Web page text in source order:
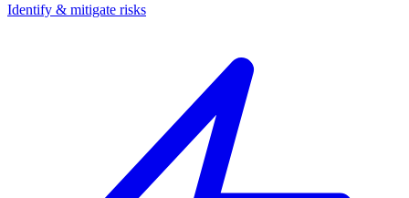
Identify & mitigate risks